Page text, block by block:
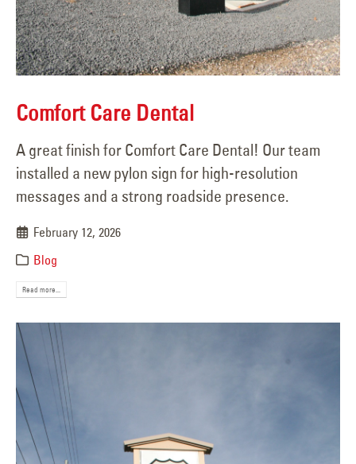
Comfort Care Dental
A great finish for Comfort Care Dental! Our team
installed a new pylon sign for high-resolution
messages and a strong roadside presence.
February 12, 2026
Blog
Read more...